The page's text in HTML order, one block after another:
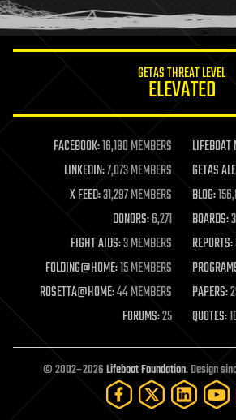
humor
information science
life extension
machine learning
mapping
materials
mathematics
military
mobile phones
moore's law
nanotechnology
neuroscience
open access
open source
particle physics
GETAS THREAT LEVEL
ELEVATED
FACEBOOK:16,180 MEMBERS
LINKEDIN:7,073 MEMBERS GETAS
X FEED:31,297 MEMBERS BLOG:
DONORS:6,271 BOARDS:
FIGHT AIDS:3 MEMBERS REPORTS:
FOLDING@HOME:15 MEMBERS
ROSETTA@HOME:44 MEMBERS PAPERS:
FORUMS:25 QUOTES:
© 2002–2026Lifeboat Foundation. Design